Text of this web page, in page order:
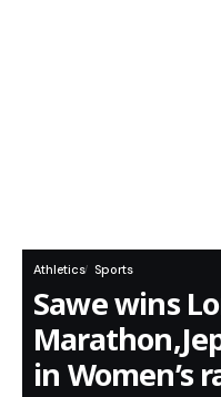
Athletics Sports
Sawe wins
in Women’s